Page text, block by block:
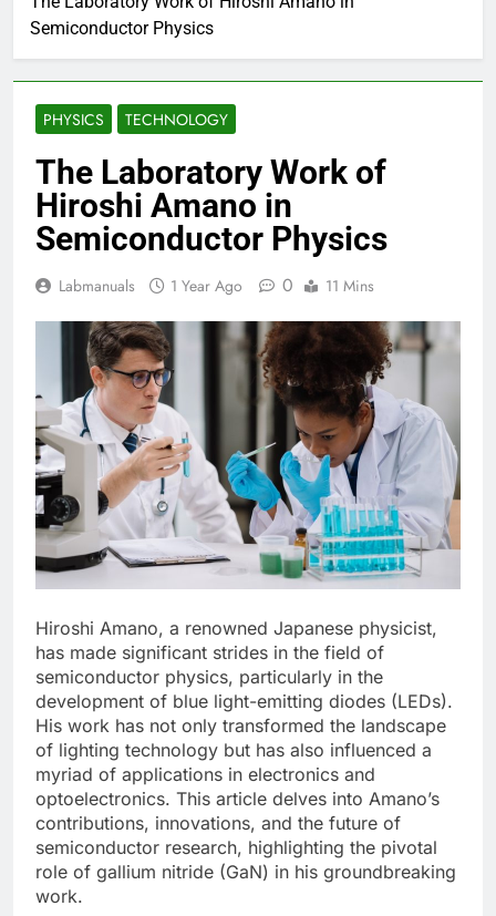
Semiconductor Physics
PHYSICS TECHNOLOGY
The Laboratory Work of
Hiroshi Amano in
Semiconductor Physics
Labmanuals 1 Year Ago 0 11 Mins
Hiroshi Amano, a renowned Japanese physicist,
has made significant strides in the field of
semiconductor physics, particularly in the
development of blue light-emitting diodes (LEDs).
His work has not only transformed the landscape
of lighting technology but has also influenced a
myriad of applications in electronics and
optoelectronics. This article delves into Amano’s
contributions, innovations, and the future of
semiconductor research, highlighting the pivotal
role of gallium nitride (GaN) in his groundbreaking
work.